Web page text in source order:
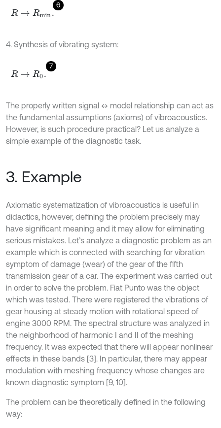
6
R→Rmin.
4. Synthesis of vibrating system:
7
R→R0
The properly written signal ↔ model relationship can act as
the fundamental assumptions (axioms) of vibroacoustics.
However, is such procedure practical? Let us analyze a
simple example of the diagnostic task.
3. Example
Axiomatic systematization of vibroacoustics is useful in
didactics, however, defining the problem precisely may
have significant meaning and it may allow for eliminating
serious mistakes. Let’s analyze a diagnostic problem as an
example which is connected with searching for vibration
symptom of damage (wear) of the gear of the fifth
transmission gear of a car. The experiment was carried out
in order to solve the problem. Fiat Punto was the object
which was tested. There were registered the vibrations of
gear housing at steady motion with rotational speed of
engine 3000 RPM. The spectral structure was analyzed in
the neighborhood of harmonic I and II of the meshing
frequency. It was expected that there will appear nonlinear
effects in these bands [3]. In particular, there may appear
modulation with meshing frequency whose changes are
known diagnostic symptom [9, 10].
The problem can be theoretically defined in the following
way: